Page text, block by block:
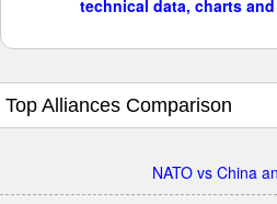
technical data, charts
Top Alliances Comparison
NATO vs China